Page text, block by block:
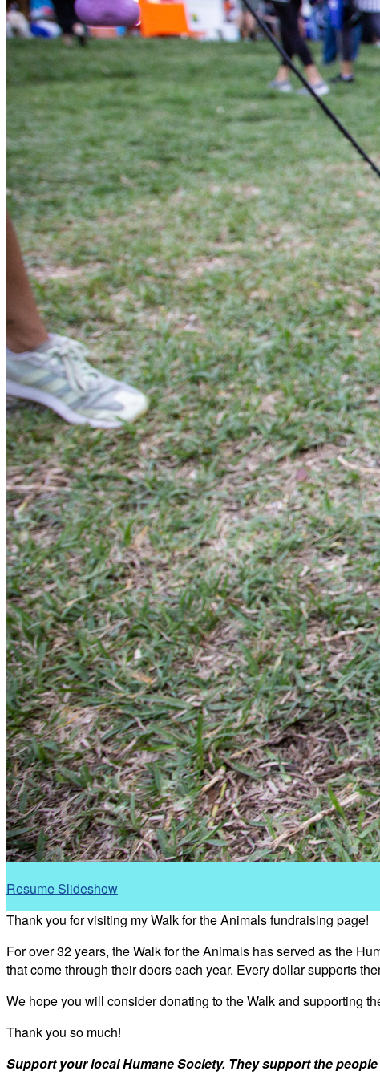
Resume Slideshow
Thank you for visiting my Walk for the Animals fundraising page!
For over 32 years, the Walk for the Animals has served as the
that come through their doors each year. Every dollar supports
We hope you will consider donating to the Walk and supporting
Thank you so much!
Support your local Humane Society. They support the